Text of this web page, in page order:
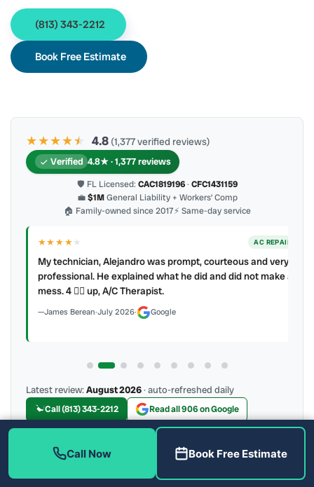
(813) 343-2212
Book Free Estimate
★★★★★
★ 4.8 (1,377 verified reviews)
Verified 4.8★ · 1,377 reviews
🛡 FL Licensed: CAC1819196· CFC1431159
💼$1MGeneral Liability + Workers’ Comp
🏠 Family-owned since 2017⚡ Same-day service
★★★★★ AC REPAIR
My technician, Alejandro was prompt, courteous and very
professional. He explained what he did and did not make a
mess. 4 👍🏻 up, A/C Therapist.
James Berean·July 2026· Google
Latest review:August 2026· auto-refreshed daily
Call (813) 343-2212 Read all 906 on Google
More Reviews
Call Now Book Free Estimate